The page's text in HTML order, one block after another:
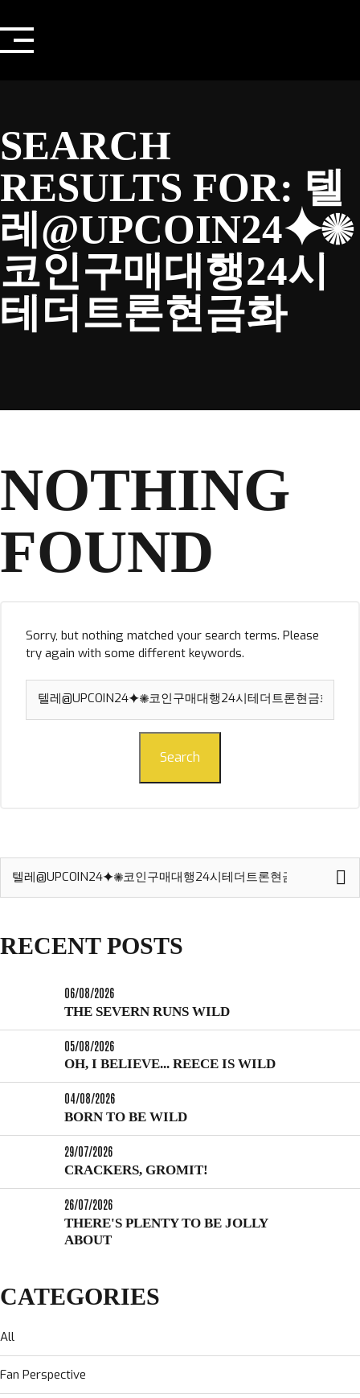
to
content
SEARCH
RESULTS FOR: 텔
레@UPCOIN24⯌✺
코인구매대행24시
테더트론현금화
NOTHING
FOUND
Sorry, but nothing matched your search terms. Please
try again with some different keywords.
for:
Search
for:
RECENT POSTS
06/08/2026
THE SEVERN RUNS WILD
05/08/2026
OH, I BELIEVE... REECE IS WILD
04/08/2026
BORN TO BE WILD
29/07/2026
CRACKERS, GROMIT!
26/07/2026
THERE'S PLENTY TO BE JOLLY
ABOUT
CATEGORIES
All
Fan Perspective